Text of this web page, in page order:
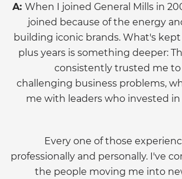
A: When I joined General Mills in
joined because of the energy
building iconic brands. What's
plus years is something deeper:
consistently trusted me
challenging business problems,
me with leaders who invested
Every one of those
professionally and personally. I've
the people moving me into